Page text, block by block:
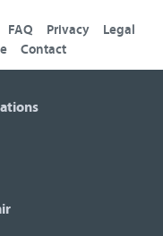
FAQ Privacy
Legal
Contact